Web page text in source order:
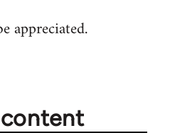
appreciated.